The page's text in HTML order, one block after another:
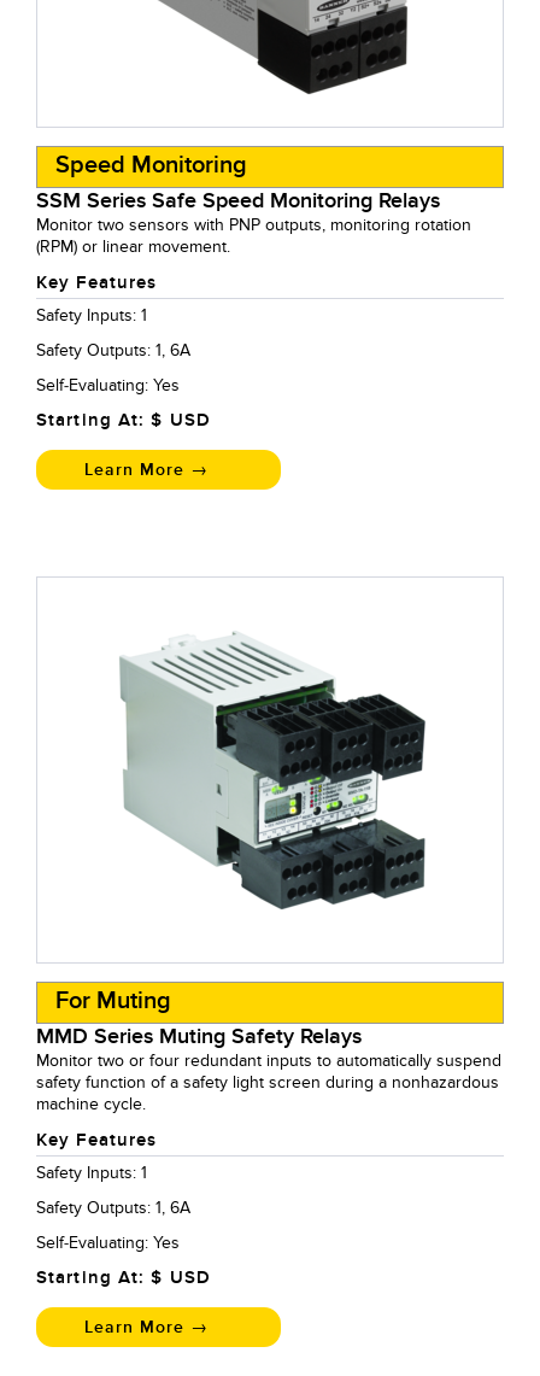
Speed Monitoring
SSM Series Safe Speed Monitoring Relays
Monitor two sensors with PNP outputs, monitoring rotation
(RPM) or linear movement.
Key Features
Safety Inputs: 1
Safety Outputs: 1, 6A
Self-Evaluating: Yes
Starting At: $ USD
Learn More →
For Muting
MMD Series Muting Safety Relays
Monitor two or four redundant inputs to automatically suspend
safety function of a safety light screen during a nonhazardous
machine cycle.
Key Features
Safety Inputs: 1
Safety Outputs: 1, 6A
Self-Evaluating: Yes
Starting At: $ USD
Learn More →